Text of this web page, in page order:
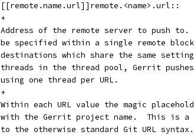
[[remote.name.url]]remote.<name>.url::
+
Address of the remote server to push to.
be specified within a single remote
destinations which share the same
threads in the thread pool, Gerrit
using one thread per URL.
+
Within each URL value the magic
with the Gerrit project name.  This is a
to the otherwise standard Git URL syntax.